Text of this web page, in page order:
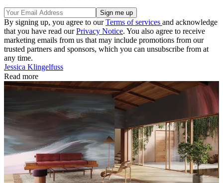
By signing up, you agree to ourTerms of services and acknowledge
that you have read ourPrivacy Notice. You also agree to receive
marketing emails from us that may include promotions from our
trusted partners and sponsors, which you can unsubscribe from at
any time.
Jessica Klingelfuss
Read more